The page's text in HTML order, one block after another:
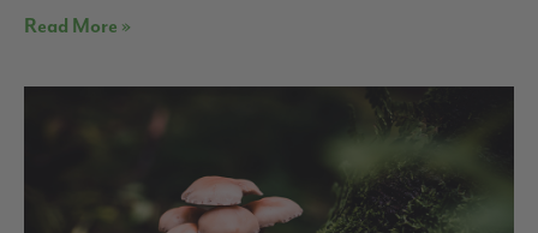
Read More »